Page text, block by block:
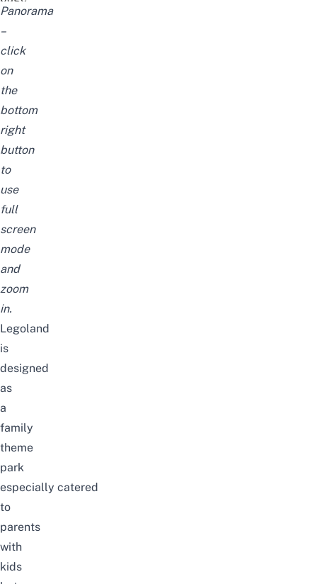
Panorama
–
click
on
the
bottom
right
button
to
use
full
screen
mode
and
zoom
in.
Legoland
is
designed
as
a
family
theme
park
especially catered
to
parents
with
kids